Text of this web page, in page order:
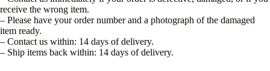
receive the wrong item.
– Please have your order number and a photograph of the damaged
item ready.
– Contact us within: 14 days of delivery.
– Ship items back within: 14 days of delivery.